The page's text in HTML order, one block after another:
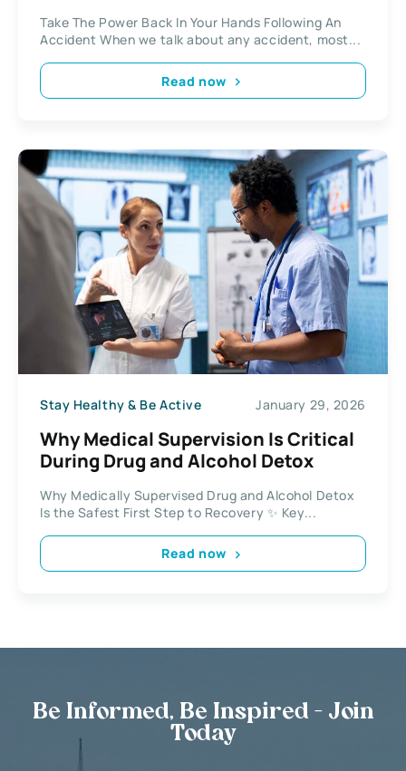
Take The Power Back In Your Hands Following An
Accident When we talk about any accident, most...
Read now
Stay Healthy & Be Active January 29, 2026
Why Medical Supervision Is Critical
During Drug and Alcohol Detox
Why Medically Supervised Drug and Alcohol Detox
Is the Safest First Step to Recovery ✨ Key...
Read now
Be Informed, Be Inspired - Join
Today